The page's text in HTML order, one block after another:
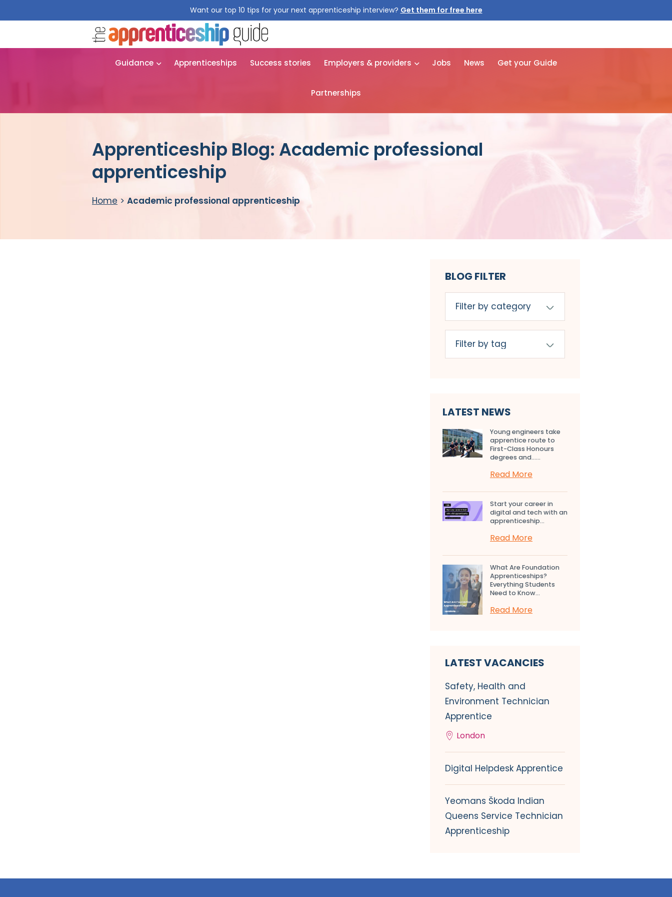
Want our top 10 tips for your next apprenticeship interview? Get them for free here
Guidance Apprenticeships Success stories Employers & providers Jobs News Get your Guide
Partnerships
Apprenticeship Blog: Academic professional
apprenticeship
Home > Academic professional apprenticeship
BLOG FILTER
LATEST NEWS
Young engineers take
apprentice route to
First-Class Honours
degrees and…...
Read More
Start your career in
digital and tech with an
apprenticeship...
Read More
What Are Foundation
Apprenticeships?
Everything Students
Need to Know...
Read More
LATEST VACANCIES
Safety, Health and
Environment Technician
Apprentice
London
Digital Helpdesk Apprentice
Yeomans Škoda Indian
Queens Service Technician
Apprenticeship